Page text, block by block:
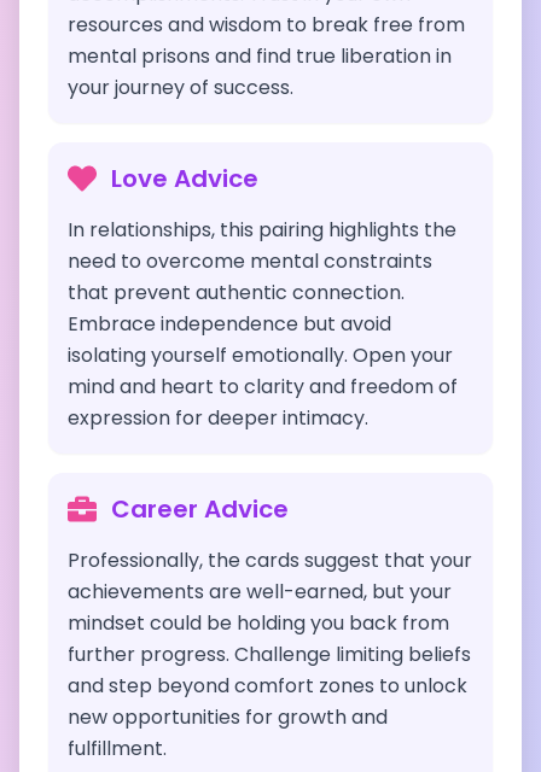
resources and wisdom to break free from
mental prisons and find true liberation in
your journey of success.
Love Advice
In relationships, this pairing highlights the
need to overcome mental constraints
that prevent authentic connection.
Embrace independence but avoid
isolating yourself emotionally. Open your
mind and heart to clarity and freedom of
expression for deeper intimacy.
Career Advice
Professionally, the cards suggest that your
achievements are well-earned, but your
mindset could be holding you back from
further progress. Challenge limiting beliefs
and step beyond comfort zones to unlock
new opportunities for growth and
fulfillment.